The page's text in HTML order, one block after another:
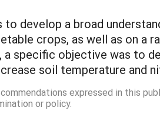
to develop a broad
crops, as well as on a
a specific objective was to
soil temperature and
expressed in this
or policy.